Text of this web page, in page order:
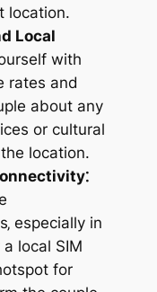
location.
Local
with
rates and
about any
or cultural
location.
especially in
local SIM
for